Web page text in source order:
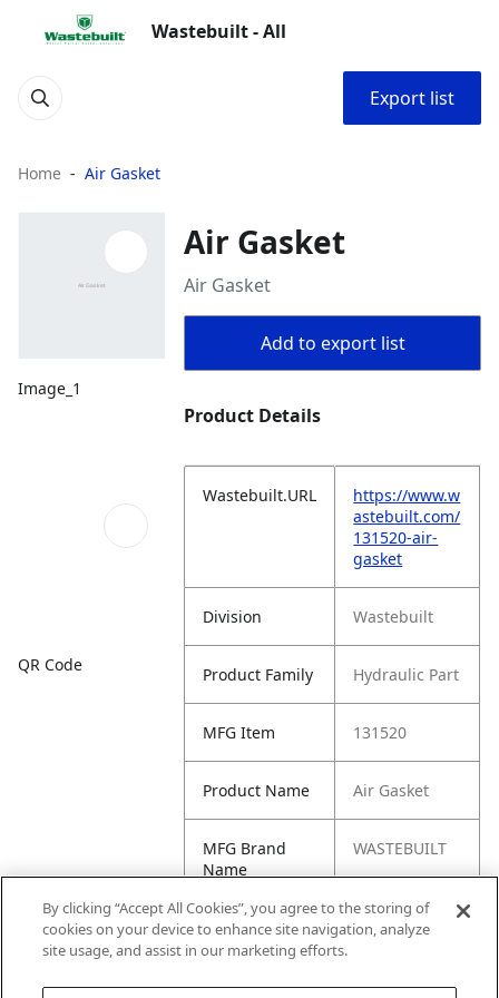
Wastebuilt - All
Export list
Home Air Gasket
Image_1
QR Code
Air Gasket
Air Gasket
Add to export list
Product Details
Wastebuilt.URL
https://www.w
astebuilt.com/
131520-air-
gasket
Division Wastebuilt
Product Family Hydraulic Part
MFG Item 131520
Product Name Air Gasket
MFG Brand
Name
WASTEBUILT
Cross
Reference
391-7892,
By clicking “Accept All Cookies”, you agree to the storing of
cookies on your device to enhance site navigation, analyze
site usage, and assist in our marketing efforts.